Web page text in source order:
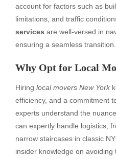
account for factors such as
limitations, and traffic
services are well-versed in
ensuring a seamless transition.
Why Opt for Local
Hiring local movers New York
efficiency, and a commitment
experts understand the
can expertly handle logistics,
narrow staircases in classic
insider knowledge on